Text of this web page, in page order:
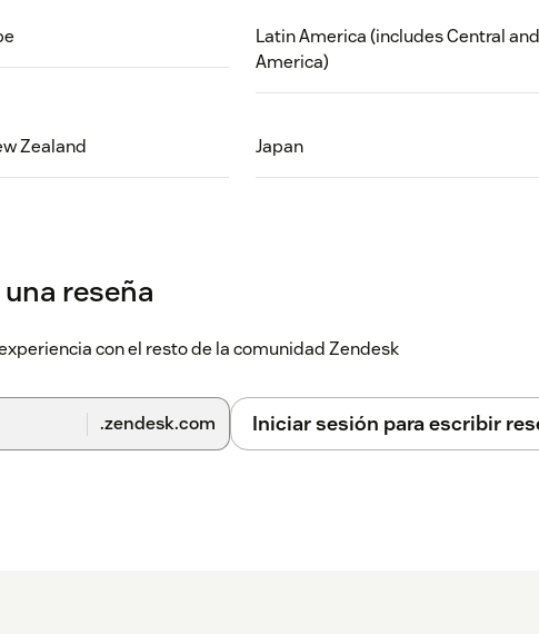
Latin America (includes Central
America)
Zealand Japan
reseña
con el resto de la comunidad Zendesk
.zendesk.com Iniciar sesión para escribir